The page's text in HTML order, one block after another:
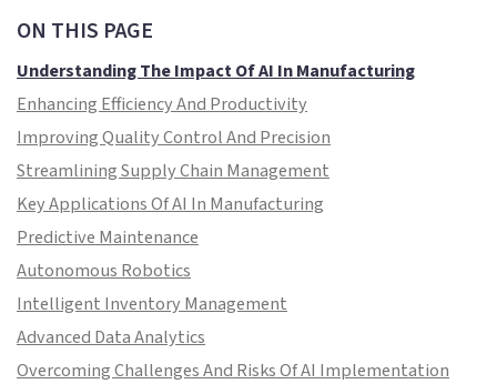
ON THIS PAGE
Understanding The Impact Of AI In Manufacturing
Enhancing Efficiency And Productivity
Improving Quality Control And Precision
Streamlining Supply Chain Management
Key Applications Of AI In Manufacturing
Predictive Maintenance
Autonomous Robotics
Intelligent Inventory Management
Advanced Data Analytics
Overcoming Challenges And Risks Of AI Implementation